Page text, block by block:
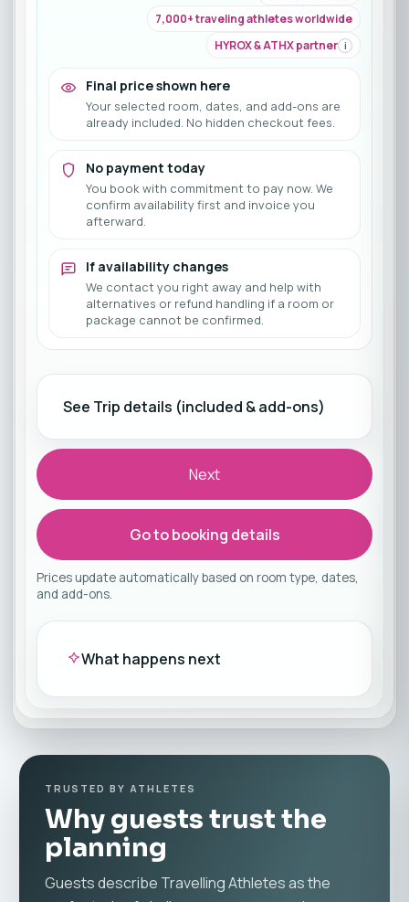
7,000+ traveling athletes worldwide
HYROX & ATHX partner i
Final price shown here
Your selected room, dates, and add-ons are
already included. No hidden checkout fees.
No payment today
You book with commitment to pay now. We
confirm availability first and invoice you
afterward.
If availability changes
We contact you right away and help with
alternatives or refund handling if a room or
package cannot be confirmed.
See Trip details (included & add-ons)
Next
Go to booking details
Prices update automatically based on room type, dates,
and add-ons.
What happens next
TRUSTED BY ATHLETES
Why guests trust the
planning
Guests describe Travelling Athletes as the